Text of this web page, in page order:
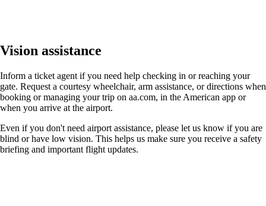
Vision assistance
Inform a ticket agent if you need help checking in or reaching your
gate. Request a courtesy wheelchair, arm assistance, or directions when
booking or managing your trip on aa.com, in the American app or
when you arrive at the airport.
Even if you don't need airport assistance, please let us know if you are
blind or have low vision. This helps us make sure you receive a safety
briefing and important flight updates.